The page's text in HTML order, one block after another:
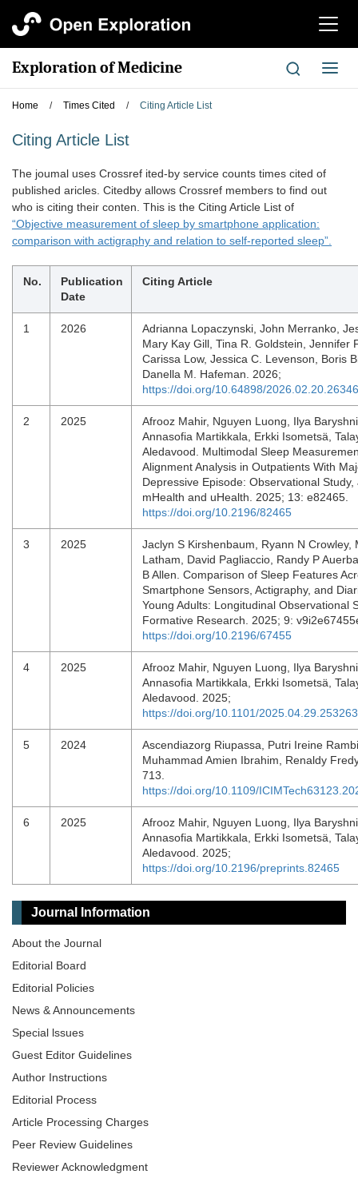
切
航
Exploration of Medicine
切
换
Home / Times Cited / Citing Article List
Citing Article List
The joumal uses Crossref ited-by service counts times cited of
published aricles. Citedby allows Crossref members to find out
who is citing their conten. This is the Citing Article List of
“Objective measurement of sleep by smartphone application:
comparison with actigraphy and relation to self-reported sleep”.
No.
Publication
Date
Citing Article
1 2026
Adrianna Lopaczynski, John Merranko,
Mary Kay Gill, Tina R. Goldstein, Jennifer
Carissa Low, Jessica C. Levenson, Boris
Danella M. Hafeman. 2026;
https://doi.org/10.64898/
2 2025
Afrooz Mahir, Nguyen Luong, Ilya
Annasofia Martikkala, Erkki Isometsä,
Aledavood. Multimodal Sleep
Alignment Analysis in Outpatients With
Depressive Episode: Observational Study,
mHealth and uHealth. 2025; 13: e82465.
https://doi.org/10.2196/82465
3 2025
Jaclyn S Kirshenbaum, Ryann N Crowley,
Latham, David Pagliaccio, Randy P
B Allen. Comparison of Sleep Features
Smartphone Sensors, Actigraphy, and
Young Adults: Longitudinal Observational
Formative Research. 2025; 9:
https://doi.org/10.2196/67455
4 2025
Afrooz Mahir, Nguyen Luong, Ilya
Annasofia Martikkala, Erkki Isometsä,
Aledavood. 2025;
https://doi.org/10.1101/
5 2024
Ascendiazorg Riupassa, Putri Ireine
Muhammad Amien Ibrahim, Renaldy
713.
https://doi.org/10.1109/
6 2025
Afrooz Mahir, Nguyen Luong, Ilya
Annasofia Martikkala, Erkki Isometsä,
Aledavood. 2025;
https://doi.org/10.2196/preprints.82465
Journal Information
About the Journal
Editorial Board
Editorial Policies
News & Announcements
Special lssues
Guest Editor Guidelines
Author Instructions
Editorial Process
Article Processing Charges
Peer Review Guidelines
Reviewer Acknowledgment